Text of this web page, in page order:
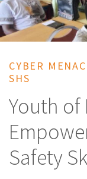
CYBER
SHS
Youth of
Safety